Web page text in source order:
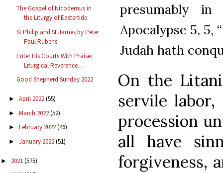
The Gospel of Nicodemus in
the Liturgy of Eastertide
St Philip and St James by Peter
Paul Rubens
Enter His Courts With Praise:
Liturgical Reverence...
Good Shepherd Sunday 2022
► April 2022(55)
► March 2022(52)
► February 2022(46)
► January 2022(51)
► 2021(575)
presumably
Apocalypse 5,
Judah hath
On the
servile
procession
all have
forgiveness,